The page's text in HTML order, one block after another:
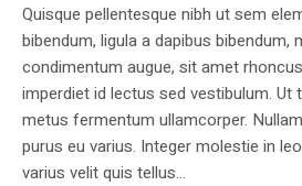
Quisque pellentesque nibh ut sem
bibendum, ligula a dapibus bibendum,
condimentum augue, sit amet
imperdiet id lectus sed vestibulum.
metus fermentum ullamcorper.
purus eu varius. Integer molestie in
varius velit quis tellus...